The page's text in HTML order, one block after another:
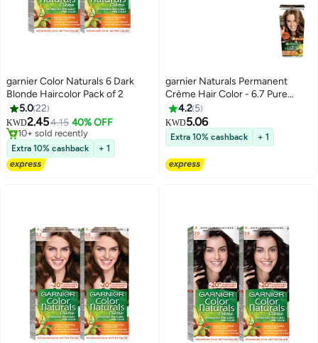
garnier Color Naturals 6 Dark
Blonde Haircolor Pack of 2
5.022
KWD2.454.15 40% OFF
10+ sold recently
10+ sold recently
Extra 10% cashback + 1
garnier Naturals Permanent
Crème Hair Color - 6.7 Pure
Chocolate Brown
4.2 5
KWD5.06
Extra 10% cashback + 1